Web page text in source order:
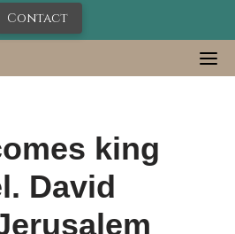
Contact
king
David